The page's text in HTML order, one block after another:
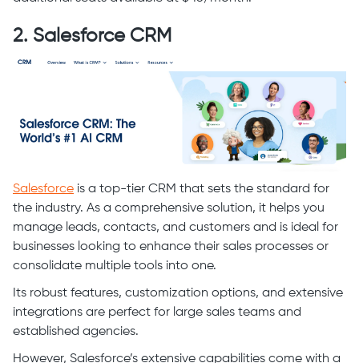
2. Salesforce CRM
Salesforce is a top-tier CRM that sets the standard for
the industry. As a comprehensive solution, it helps you
manage leads, contacts, and customers and is ideal for
businesses looking to enhance their sales processes or
consolidate multiple tools into one.
Its robust features, customization options, and extensive
integrations are perfect for large sales teams and
established agencies.
However, Salesforce’s extensive capabilities come with a